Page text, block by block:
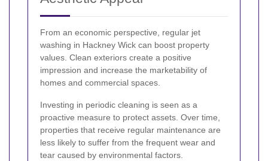
From an economic perspective, regular jet
washing in Hackney Wick can boost property
values. Clean exteriors create a positive
impression and increase the marketability of
homes and commercial spaces.
Investing in periodic cleaning is seen as a
proactive measure to protect assets. Over time,
properties that receive regular maintenance are
less likely to suffer from the frequent wear and
tear caused by environmental factors.